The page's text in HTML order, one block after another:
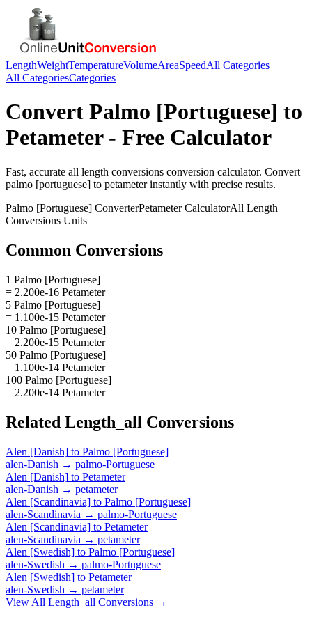
LengthWeightTemperatureVolumeAreaSpeedAll Categories
All CategoriesCategories
Convert Palmo [Portuguese] to
Petameter- Free Calculator
Fast, accurate all length conversions conversion calculator. Convert
palmo [portuguese] to petameterinstantly with precise results.
Palmo [Portuguese] ConverterPetameterCalculatorAll Length
Conversions Units
Common Conversions
1 Palmo [Portuguese]
= 2.200e-16 Petameter
5 Palmo [Portuguese]
= 1.100e-15 Petameter
10 Palmo [Portuguese]
= 2.200e-15 Petameter
50 Palmo [Portuguese]
= 1.100e-14 Petameter
100 Palmo [Portuguese]
= 2.200e-14 Petameter
Related Length_all Conversions
Alen [Danish] to Palmo [Portuguese]
alen-Danish → palmo-Portuguese
Alen [Danish] to Petameter
alen-Danish → petameter
Alen [Scandinavia] to Palmo [Portuguese]
alen-Scandinavia → palmo-Portuguese
Alen [Scandinavia] to Petameter
alen-Scandinavia → petameter
Alen [Swedish] to Palmo [Portuguese]
alen-Swedish → palmo-Portuguese
Alen [Swedish] to Petameter
alen-Swedish → petameter
View All Length_all Conversions →